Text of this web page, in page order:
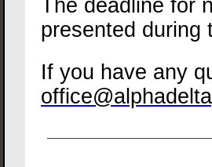
The deadline for
presented during
If you have any